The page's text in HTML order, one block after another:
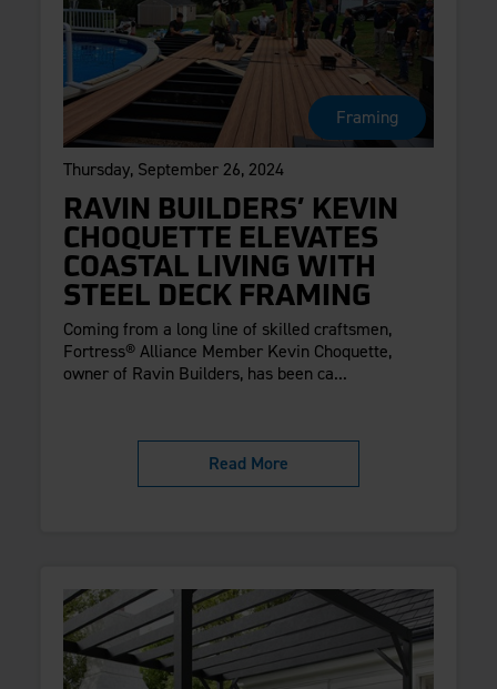
Framing
Thursday, September 26, 2024
RAVIN BUILDERS’ KEVIN
CHOQUETTE ELEVATES
COASTAL LIVING WITH
STEEL DECK FRAMING
Coming from a long line of skilled craftsmen,
Fortress® Alliance Member Kevin Choquette,
owner of Ravin Builders, has been ca...
Read More